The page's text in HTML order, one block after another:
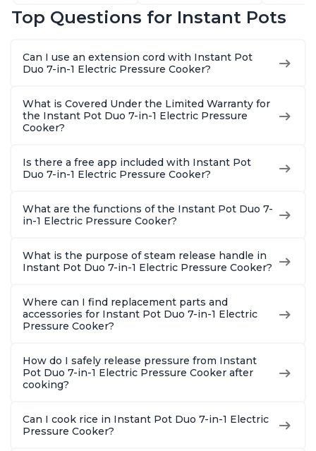
Warmer, Includes
8 Quart
Warmer, Includes
6 Quart
Steams,
With
Top Questions for Instant Pots
Can I use an extension cord with Instant Pot
Duo 7-in-1 Electric Pressure Cooker?
What is Covered Under the Limited Warranty for
the Instant Pot Duo 7-in-1 Electric Pressure
Cooker?
Is there a free app included with Instant Pot
Duo 7-in-1 Electric Pressure Cooker?
What are the functions of the Instant Pot Duo 7-
in-1 Electric Pressure Cooker?
What is the purpose of steam release handle in
Instant Pot Duo 7-in-1 Electric Pressure Cooker?
Where can I find replacement parts and
accessories for Instant Pot Duo 7-in-1 Electric
Pressure Cooker?
How do I safely release pressure from Instant
Pot Duo 7-in-1 Electric Pressure Cooker after
cooking?
Can I cook rice in Instant Pot Duo 7-in-1 Electric
Pressure Cooker?